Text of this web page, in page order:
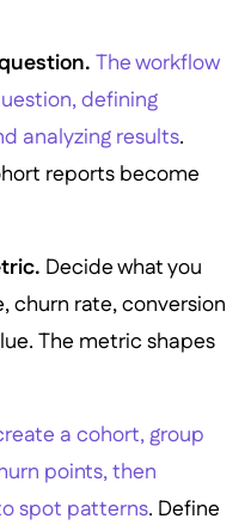
The workflow
defining
analyzing results.
reports become
Decide what you
churn rate, conversion
The metric shapes
a cohort, group
points, then
spot patterns. Define